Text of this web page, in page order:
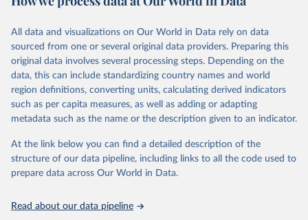
This is the citation of the original data obtained from the source,
prior to any processing or adaptation by Our World in Data. To cite
data downloaded from this page, please use the suggested citation
given in Reuse This Work below.
International Monetary Fund via UN SDG Indicators
Database ( https://unstats.un.org/sdgs/dataportal ),
(accessed 2025). More information available at:
https://unstats.un.org/sdgs/metadata/files/Metadata-
17-13-01.pdf.
All data and visualizations on Our World in Data rely on data
sourced from one or several original data providers. Preparing this
original data involves several processing steps. Depending on the
data, this can include standardizing country names and world
region definitions, converting units, calculating derived indicators
such as per capita measures, as well as adding or adapting
metadata such as the name or the description given to an indicator.
At the link below you can find a detailed description of the
structure of our data pipeline, including links to all the code used to
prepare data across Our World in Data.
Read about our data pipeline